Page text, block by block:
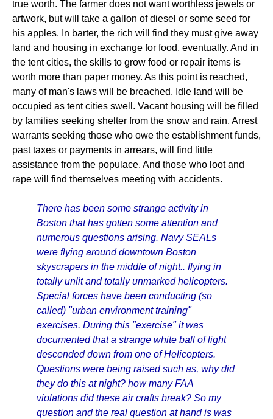
true worth. The farmer does not want worthless jewels or
artwork, but will take a gallon of diesel or some seed for
his apples. In barter, the rich will find they must give away
land and housing in exchange for food, eventually. And in
the tent cities, the skills to grow food or repair items is
worth more than paper money. As this point is reached,
many of man's laws will be breached. Idle land will be
occupied as tent cities swell. Vacant housing will be filled
by families seeking shelter from the snow and rain. Arrest
warrants seeking those who owe the establishment funds,
past taxes or payments in arrears, will find little
assistance from the populace. And those who loot and
rape will find themselves meeting with accidents.
There has been some strange activity in
Boston that has gotten some attention and
numerous questions arising. Navy SEALs
were flying around downtown Boston
skyscrapers in the middle of night.. flying in
totally unlit and totally unmarked helicopters.
Special forces have been conducting (so
called) "urban environment training"
exercises. During this "exercise" it was
documented that a strange white ball of light
descended down from one of Helicopters.
Questions were being raised such as, why did
they do this at night? how many FAA
violations did these air crafts break? So my
question and the real question at hand is was